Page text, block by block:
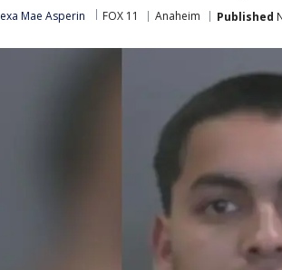
Mae Asperin FOX 11 Anaheim Published